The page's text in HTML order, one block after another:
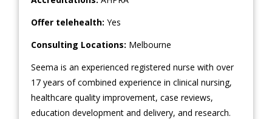
Offer telehealth: Yes
Consulting Locations: Melbourne
Seema is an experienced registered nurse with over
17 years of combined experience in clinical nursing,
healthcare quality improvement, case reviews,
education development and delivery, and research.